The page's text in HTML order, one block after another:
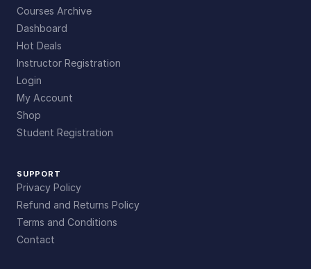
Courses Archive
Dashboard
Hot Deals
Instructor Registration
Login
My Account
Shop
Student Registration
SUPPORT
Privacy Policy
Refund and Returns Policy
Terms and Conditions
Contact